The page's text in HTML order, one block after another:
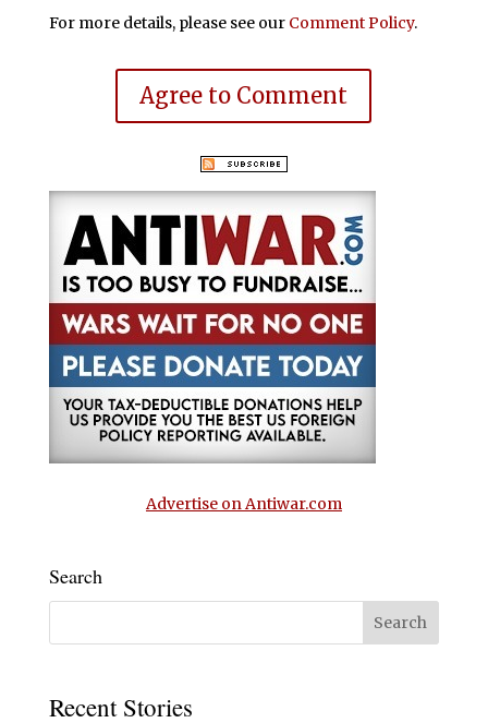
For more details, please see our Comment Policy.
Agree to Comment
Advertise on Antiwar.com
Search
Recent Stories